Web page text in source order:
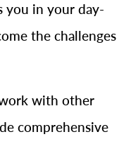
you in your day-
the challenges
with other
comprehensive